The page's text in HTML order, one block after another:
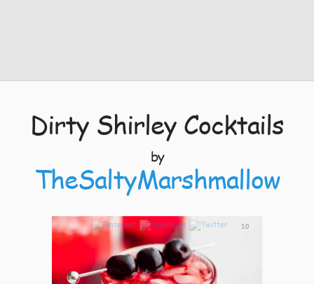
Dirty Shirley Cocktails
by
TheSaltyMarshmallow
10